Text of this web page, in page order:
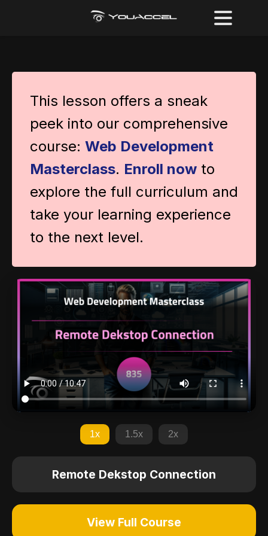
This lesson offers a sneak
peek into our comprehensive
course: Web Development
Masterclass. Enroll now to
explore the full curriculum and
take your learning experience
to the next level.
1x 1.5x 2x
Remote Dekstop Connection
View Full Course